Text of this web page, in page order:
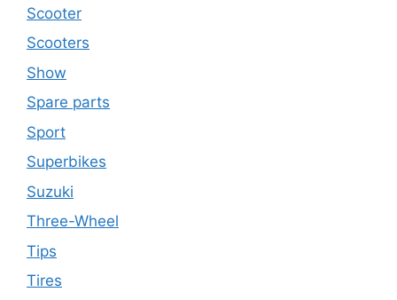
Scooter
Scooters
Show
Spare parts
Sport
Superbikes
Suzuki
Three-Wheel
Tips
Tires